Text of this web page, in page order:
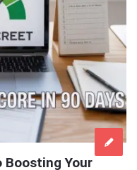
Boosting Your